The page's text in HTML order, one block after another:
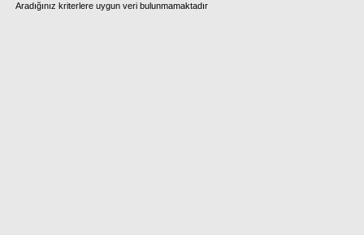
Aradığınız kriterlere uygun veri bulunmamaktadır